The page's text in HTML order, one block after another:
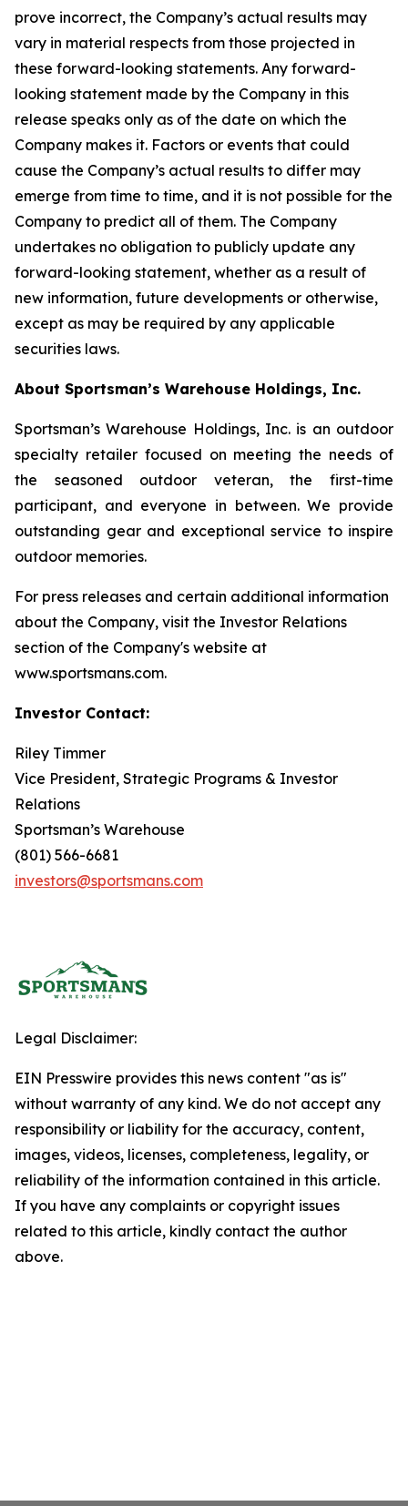
prove incorrect, the Company’s actual results may
vary in material respects from those projected in
these forward-looking statements. Any forward-
looking statement made by the Company in this
release speaks only as of the date on which the
Company makes it. Factors or events that could
cause the Company’s actual results to differ may
emerge from time to time, and it is not possible for the
Company to predict all of them. The Company
undertakes no obligation to publicly update any
forward-looking statement, whether as a result of
new information, future developments or otherwise,
except as may be required by any applicable
securities laws.
About Sportsman’s Warehouse Holdings, Inc.
Sportsman’s Warehouse Holdings, Inc. is an outdoor
specialty retailer focused on meeting the needs of
the seasoned outdoor veteran, the first-time
participant, and everyone in between. We provide
outstanding gear and exceptional service to inspire
outdoor memories.
For press releases and certain additional information
about the Company, visit the Investor Relations
section of the Company's website at
www.sportsmans.com.
Investor Contact:
Riley Timmer
Vice President, Strategic Programs & Investor
Relations
Sportsman’s Warehouse
(801) 566-6681
investors@sportsmans.com
Legal Disclaimer:
EIN Presswire provides this news content "as is"
without warranty of any kind. We do not accept any
responsibility or liability for the accuracy, content,
images, videos, licenses, completeness, legality, or
reliability of the information contained in this article.
If you have any complaints or copyright issues
related to this article, kindly contact the author
above.